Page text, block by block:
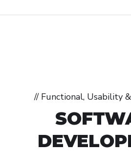
// Functional, Usability